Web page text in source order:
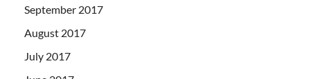
September 2017
August 2017
July 2017